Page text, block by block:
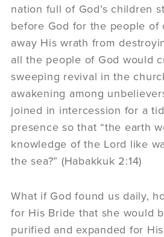
nation full of God’s children
before God for the people of
away His wrath from
all the people of God would
sweeping revival in the
awakening among
joined in intercession for a
presence so that “the earth
knowledge of the Lord like
the sea?” (Habakkuk 2:14)
What if God found us daily,
for His Bride that she would
purified and expanded for